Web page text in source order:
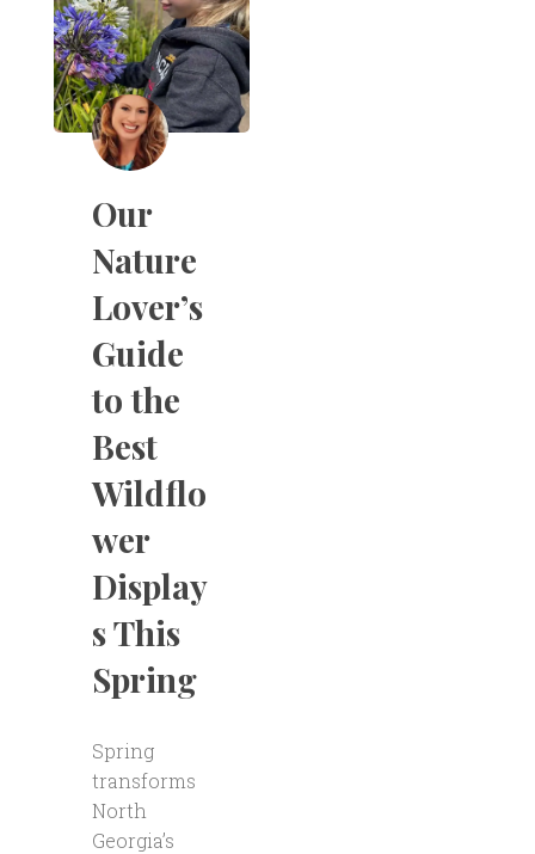
Our
Nature
Lover’s
Guide
to the
Best
Wildflo
wer
Display
s This
Spring
Spring
transforms
North
Georgia’s